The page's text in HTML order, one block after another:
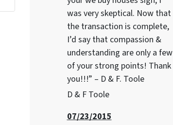
was very skeptical. Now that
the transaction is complete,
I’d say that compassion &
understanding are only a few
of your strong points! Thank
you!!!” – D & F. Toole
D & F Toole
07/23/2015